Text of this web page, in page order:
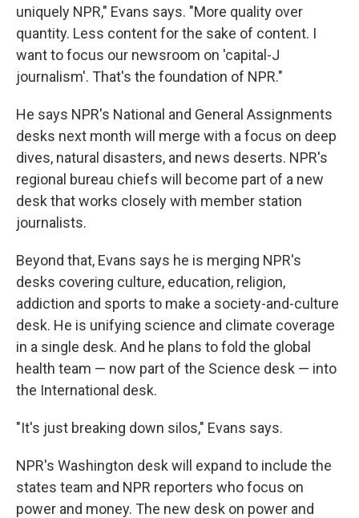
uniquely NPR," Evans says. "More quality over
quantity. Less content for the sake of content. I
want to focus our newsroom on 'capital-J
journalism'. That's the foundation of NPR."
He says NPR's National and General Assignments
desks next month will merge with a focus on deep
dives, natural disasters, and news deserts. NPR's
regional bureau chiefs will become part of a new
desk that works closely with member station
journalists.
Beyond that, Evans says he is merging NPR's
desks covering culture, education, religion,
addiction and sports to make a society-and-culture
desk. He is unifying science and climate coverage
in a single desk. And he plans to fold the global
health team — now part of the Science desk — into
the International desk.
"It's just breaking down silos," Evans says.
NPR's Washington desk will expand to include the
states team and NPR reporters who focus on
power and money. The new desk on power and